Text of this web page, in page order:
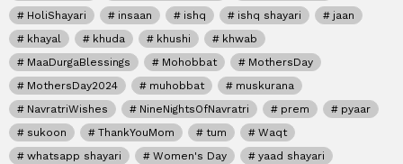
HoliShayari
insaan ishq ishq shayari
jaan
khayal
khuda khushi
khwab
MaaDurgaBlessings
Mohobbat
MothersDay
MothersDay2024
muhobbat
muskurana
NavratriWishes
NineNightsOfNavratri prem
pyaar
sukoon
ThankYouMom tum
Waqt
whatsapp shayari
Women's Day
yaad shayari